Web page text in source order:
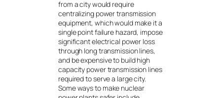
from a city would require
centralizing power transmission
equipment, which would make it a
single point failure hazard, impose
significant electrical power loss
through long transmission lines,
and be expensive to build high
capacity power transmission lines
required to serve a large city.
Some ways to make nuclear